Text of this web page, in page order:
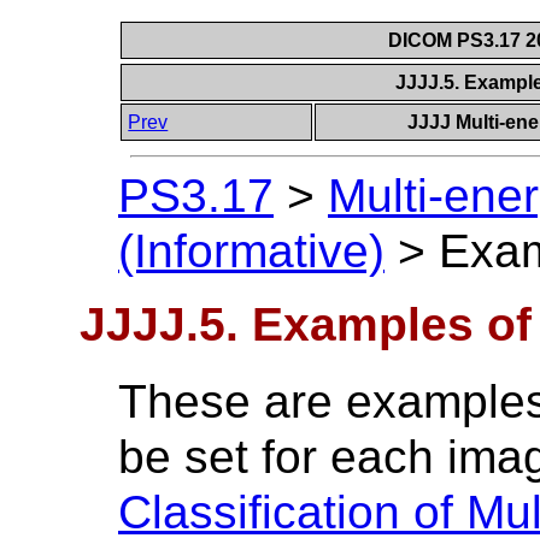
DICOM PS3.17
JJJJ.5.
Prev
JJJJ Multi-
PS3.17 > Multi-
(Informative) >
JJJJ.5. Examples
These are
be set for each
Classification of